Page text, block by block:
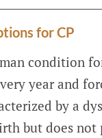
for CP
condition
year and
by a
but does not